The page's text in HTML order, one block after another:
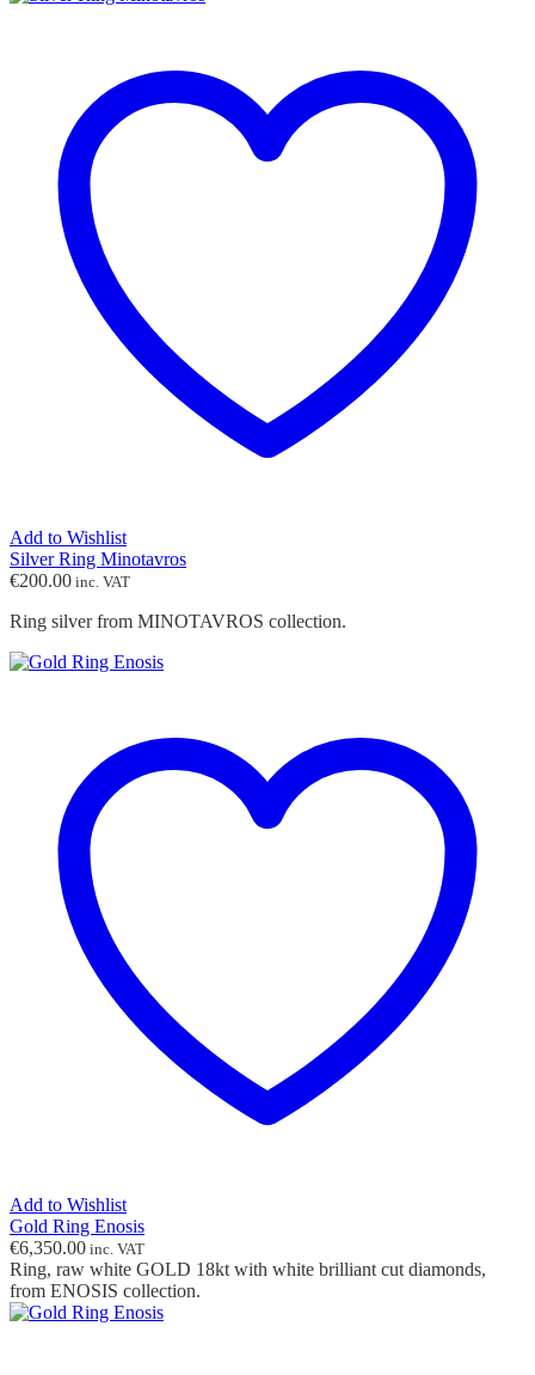
Add to Wishlist
Silver Ring Minotavros
€200.00 inc. VAT
Ring silver from MINOTAVROS collection.
Add to Wishlist
Gold Ring Enosis
€6,350.00 inc. VAT
Ring, raw white GOLD 18kt with white brilliant cut diamonds,
from ENOSIS collection.